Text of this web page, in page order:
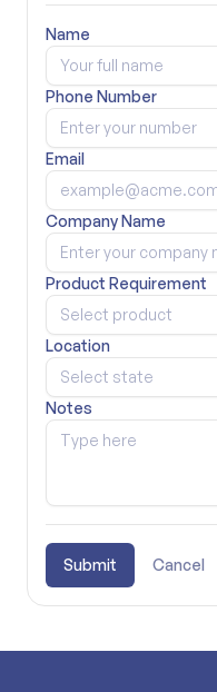
Name
Phone Number
Email
Company Name
Product Requirement
Select product
Location
Select state
Notes
Submit Cancel